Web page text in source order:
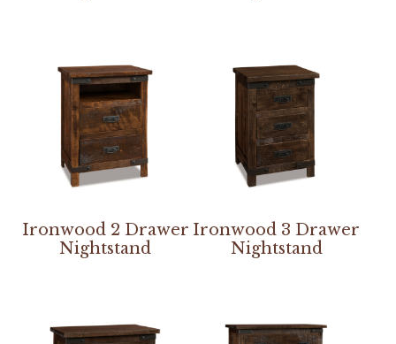
Ironwood 2 Drawer
Nightstand
Ironwood 3 Drawer
Nightstand